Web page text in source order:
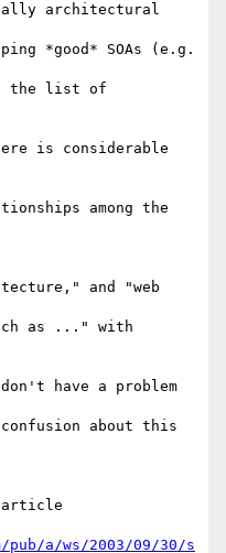
architectural
*good* SOAs (e.g.
the list of
is considerable
among the
and "web
as ..." with
have a problem
about this
article
a/ws/2003/09/30/s